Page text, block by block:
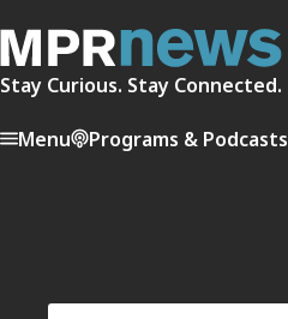
Stay Curious. Stay Connected.
Menu Programs & Podcasts